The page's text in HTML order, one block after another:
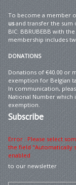
To become a member
usand transfer the sum
BIC: BBRUBEBB with
membership includes
DONATIONS
Donations of €40.00 or
exemption for Belgian
In communication,
National Number which
exemption.
Subscribe
Error : Please select
the field "Automatically
enabled
to our newsletter